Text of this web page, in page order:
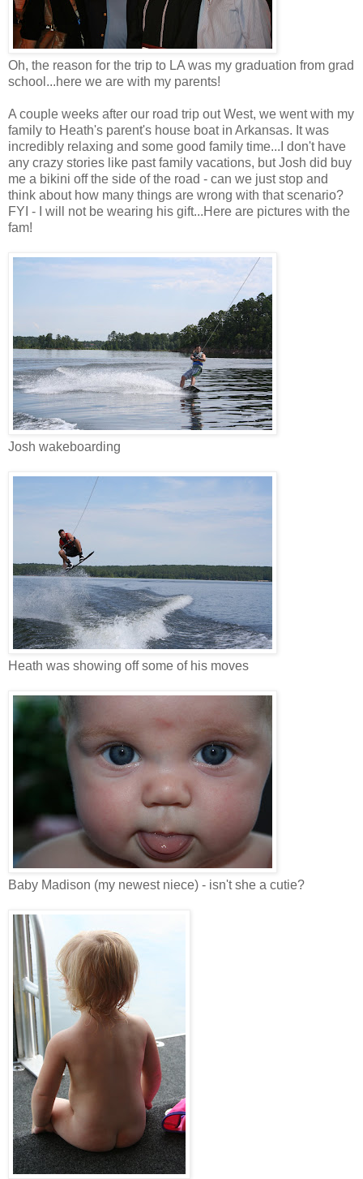
Oh, the reason for the trip to LA was my graduation from grad
school...here we are with my parents!
A couple weeks after our road trip out West, we went with my
family to Heath's parent's house boat in Arkansas. It was
incredibly relaxing and some good family time...I don't have
any crazy stories like past family vacations, but Josh did buy
me a bikini off the side of the road - can we just stop and
think about how many things are wrong with that scenario?
FYI - I will not be wearing his gift...Here are pictures with the
fam!
Josh wakeboarding
Heath was showing off some of his moves
Baby Madison (my newest niece) - isn't she a cutie?